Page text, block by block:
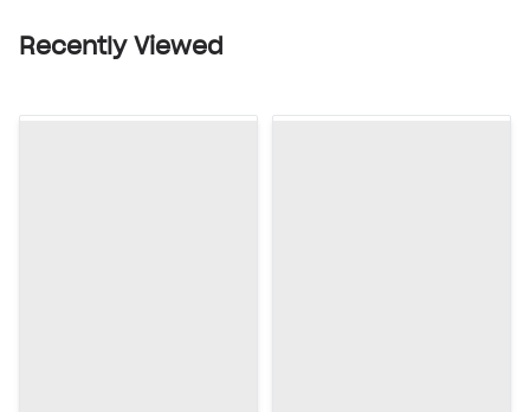
Recently Viewed